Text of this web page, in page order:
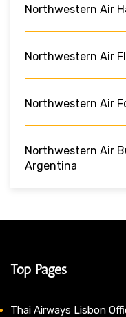
Northwestern Air
Northwestern Air
Northwestern Air
Northwestern Air
Argentina
Top Pages
Thai Airways Lisbon